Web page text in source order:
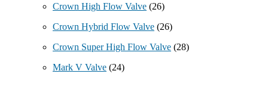
Crown High Flow Valve (26)
Crown Hybrid Flow Valve (26)
Crown Super High Flow Valve (28)
Mark V Valve (24)